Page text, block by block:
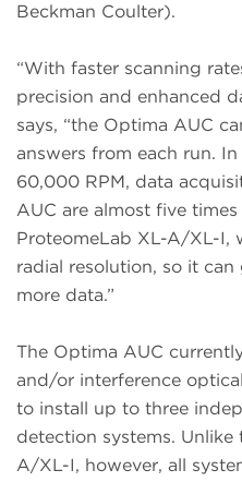
Beckman Coulter).
“With faster scanning
precision and enhanced
says, “the Optima AUC
answers from each run.
60,000 RPM, data
AUC are almost five
ProteomeLab XL-A/XL-I,
radial resolution, so it can
more data.”
The Optima AUC
and/or interference
to install up to three
detection systems.
A/XL-I, however, all